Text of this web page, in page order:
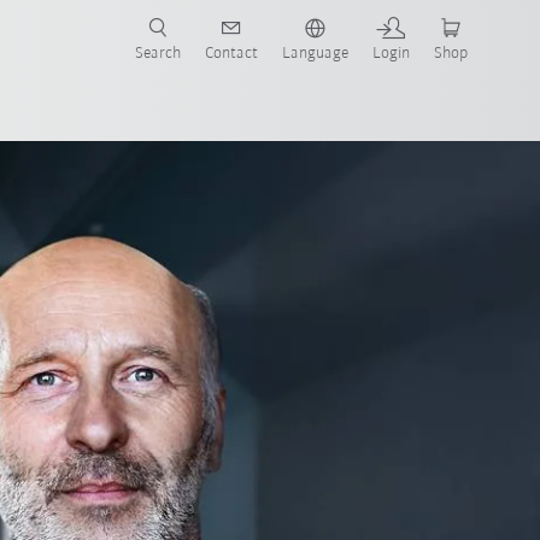
Search Contact Language Login Shop